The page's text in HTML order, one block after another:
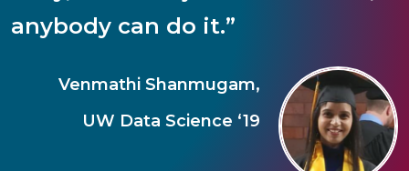
anybody can do it.”
Venmathi Shanmugam,
UW Data Science ‘19